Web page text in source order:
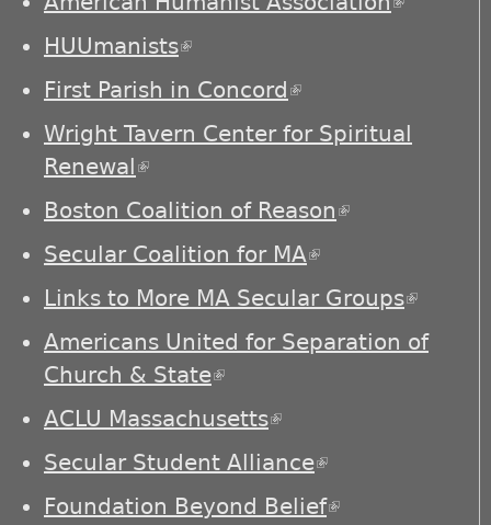
HUUmanists(link is external)
First Parish in Concord(link is external)
Wright Tavern Center for Spiritual
Renewal(link is external)
Boston Coalition of Reason(link is
Secular Coalition for MA(link is external)
Links to More MA Secular Groups(link is
Americans United for Separation of
Church & State(link is external)
ACLU Massachusetts(link is external)
Secular Student Alliance(link is
external)
Foundation Beyond Belief(link is